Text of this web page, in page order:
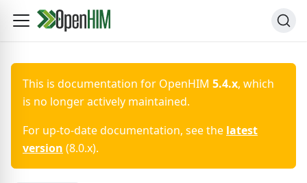
This is documentation for OpenHIM 5.4.x, which
is no longer actively maintained.
For up-to-date documentation, see the latest
version (8.0.x).